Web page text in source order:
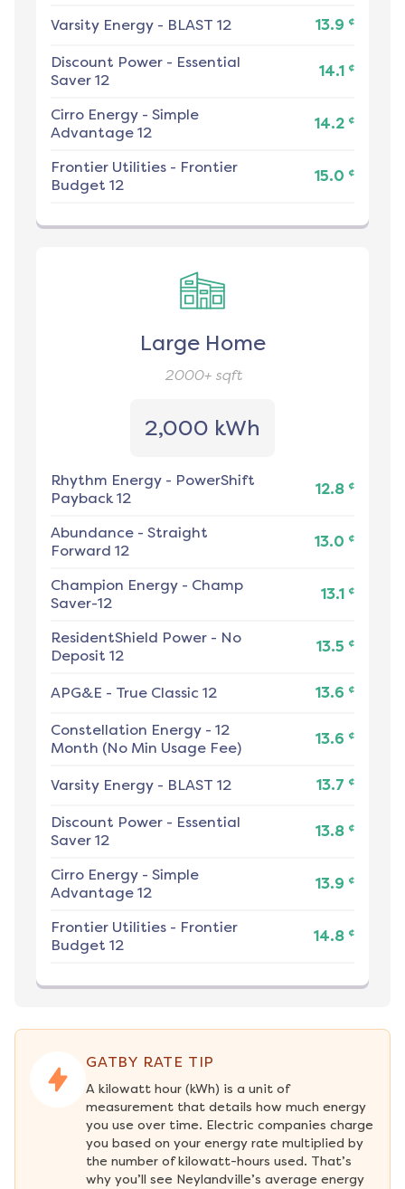
Varsity Energy - BLAST 12 13.9 ¢
Discount Power - Essential
Saver 12
14.1 ¢
Cirro Energy - Simple
Advantage 12
14.2 ¢
Frontier Utilities - Frontier
Budget 12
15.0 ¢
Large Home
2000+sqft
2,000 kWh
Rhythm Energy - PowerShift
Payback 12
12.8 ¢
Abundance - Straight
Forward 12
13.0 ¢
Champion Energy - Champ
Saver-12
13.1 ¢
ResidentShield Power - No
Deposit 12
13.5 ¢
APG&E - True Classic 12 13.6 ¢
Constellation Energy - 12
Month (No Min Usage Fee)
13.6 ¢
Varsity Energy - BLAST 12 13.7 ¢
Discount Power - Essential
Saver 12
13.8 ¢
Cirro Energy - Simple
Advantage 12
13.9 ¢
Frontier Utilities - Frontier
Budget 12
14.8 ¢
GATBY RATE TIP
A kilowatt hour (kWh) is a unit of
measurement that details how much energy
you use over time. Electric companies charge
you based on your energy rate multiplied by
the number of kilowatt-hours used. That’s
why you’ll see Neylandville’s average energy